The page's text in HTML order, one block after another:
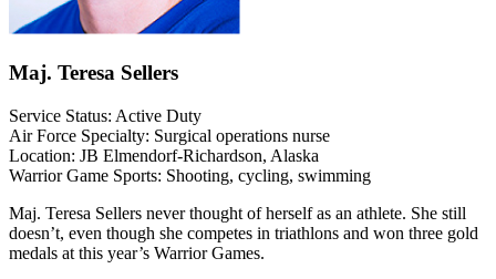
Maj. Teresa Sellers
Service Status: Active Duty
Air Force Specialty: Surgical operations nurse
Location: JB Elmendorf-Richardson, Alaska
Warrior Game Sports: Shooting, cycling, swimming
Maj. Teresa Sellers never thought of herself as an athlete. She still
doesn’t, even though she competes in triathlons and won three gold
medals at this year’s Warrior Games.